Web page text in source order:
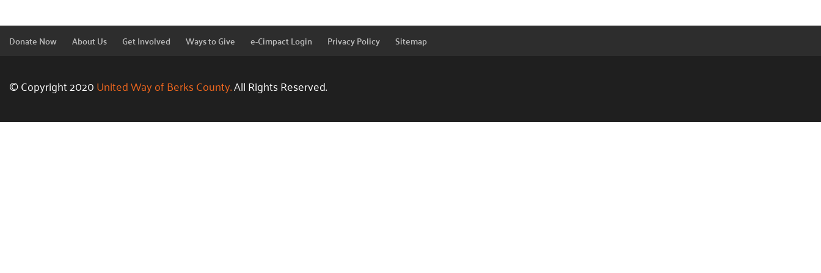
Donate Now About Us Get Involved Ways to Give e-Cimpact Login Privacy Policy Sitemap
© Copyright 2020United Way of Berks County.All Rights Reserved.